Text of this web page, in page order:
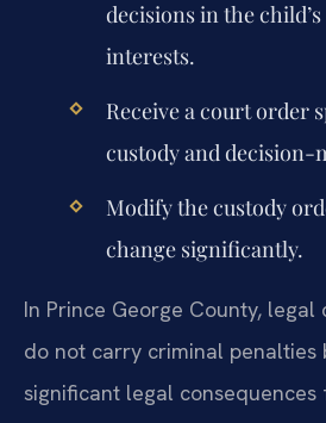
decisions in the
interests.
Receive a court order
custody and
Modify the custody
change significantly.
In Prince George County, legal
do not carry criminal penalties
significant legal